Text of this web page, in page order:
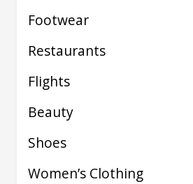
Footwear
Restaurants
Flights
Beauty
Shoes
Women’s Clothing